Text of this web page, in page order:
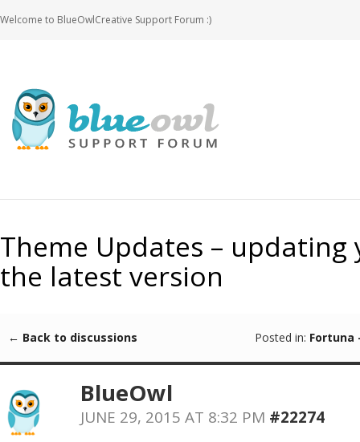
Welcome to BlueOwlCreative Support Forum :)
Theme Updates –
the latest version
← Back to discussions Posted in: Fortuna
BlueOwl
JUNE 29, 2015 AT 8:32 PM #22274